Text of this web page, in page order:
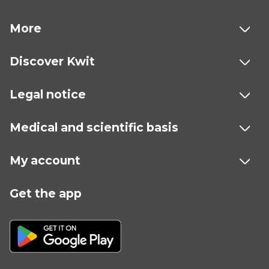
More
Discover Kwit
Legal notice
Medical and scientific basis
My account
Get the app